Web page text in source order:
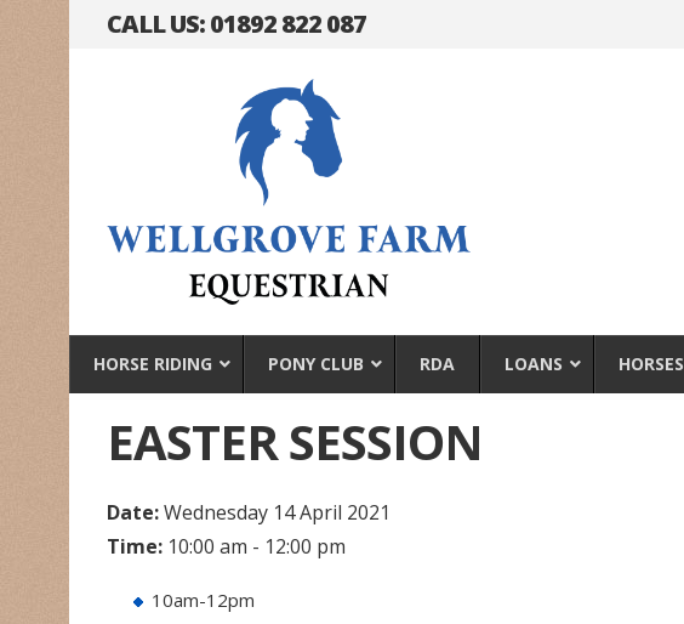
CALL US: 01892 822 087
HORSE RIDING PONY CLUB RDA LOANS HORSES
EASTER SESSION
Date:Wednesday 14 April 2021
Time:10:00 am - 12:00 pm
10am-12pm